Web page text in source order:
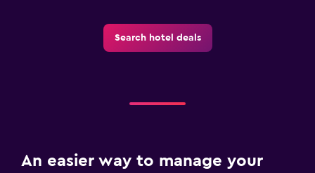
Search hotel deals
An easier way to manage your